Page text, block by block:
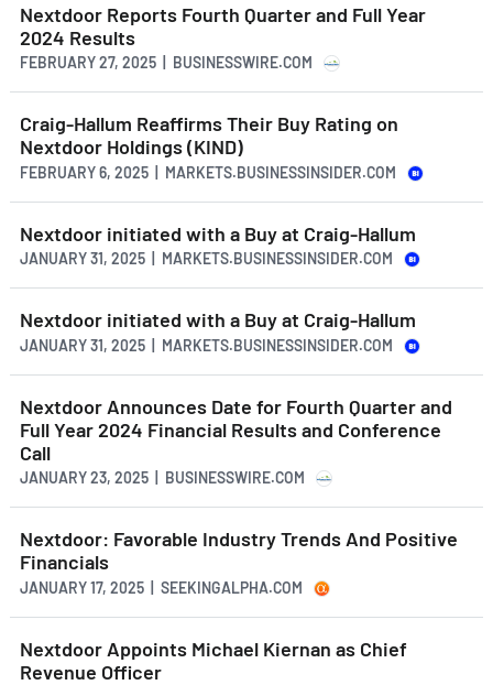
Nextdoor Reports Fourth Quarter and Full Year
2024 Results
FEBRUARY 27, 2025 | BUSINESSWIRE.COM
Craig-Hallum Reaffirms Their Buy Rating on
Nextdoor Holdings (KIND)
FEBRUARY 6, 2025 | MARKETS.BUSINESSINSIDER.COM
Nextdoor initiated with a Buy at Craig-Hallum
JANUARY 31, 2025 | MARKETS.BUSINESSINSIDER.COM
Nextdoor initiated with a Buy at Craig-Hallum
JANUARY 31, 2025 | MARKETS.BUSINESSINSIDER.COM
Nextdoor Announces Date for Fourth Quarter and
Full Year 2024 Financial Results and Conference
Call
JANUARY 23, 2025 | BUSINESSWIRE.COM
Nextdoor: Favorable Industry Trends And Positive
Financials
JANUARY 17, 2025 | SEEKINGALPHA.COM
Nextdoor Appoints Michael Kiernan as Chief
Revenue Officer